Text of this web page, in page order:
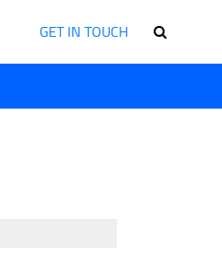
GET IN TOUCH